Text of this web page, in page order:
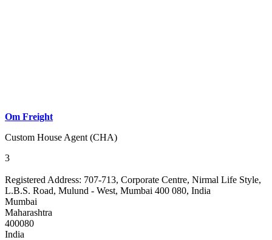
Om Freight
Custom House Agent (CHA)
3
Registered Address: 707-713, Corporate Centre, Nirmal Life Style,
L.B.S. Road, Mulund - West, Mumbai 400 080, India
Mumbai
Maharashtra
400080
India